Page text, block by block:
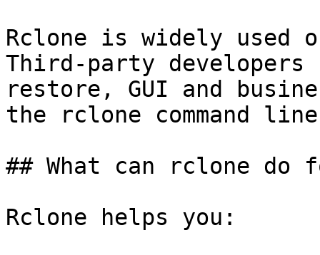
Rclone is widely used
Third-party developers
restore, GUI and
the rclone command
## What can rclone do
Rclone helps you: